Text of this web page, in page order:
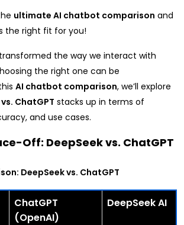
ultimate AI chatbot comparison and
the right fit for you!
the way we interact with
the right one can be
AI chatbot comparison, we’ll explore
ChatGPT stacks up in terms of
and use cases.
Off: DeepSeek vs. ChatGPT
DeepSeek vs. ChatGPT
ChatGPT
(OpenAI)
DeepSeek AI